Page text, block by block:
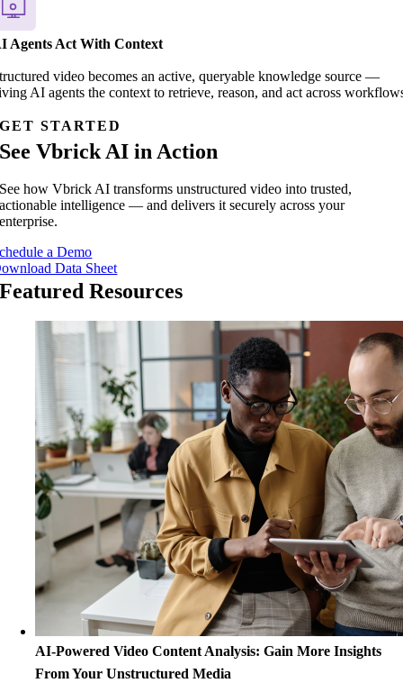
Agents Act With Context
video becomes an active, queryable knowledge source —
AI agents the context to retrieve, reason, and act across
GET STARTED
See Vbrick AI in Action
See how Vbrick AI transforms unstructured video into trusted,
actionable intelligence — and delivers it securely across your
enterprise.
a Demo
Data Sheet
Featured Resources
AI-Powered Video Content Analysis: Gain More Insights
From Your Unstructured Media